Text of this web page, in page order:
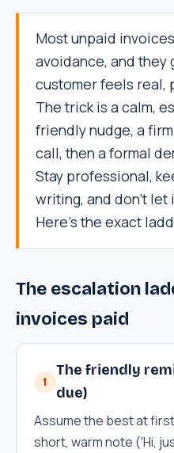
Most unpaid
avoidance, and they
customer feels real,
The trick is a calm,
friendly nudge, a
call, then a formal
Stay professional,
writing, and don't let
Here's the exact
The escalation
invoices paid
1
The friendly
due)
Assume the best at
short, warm note ('Hi,